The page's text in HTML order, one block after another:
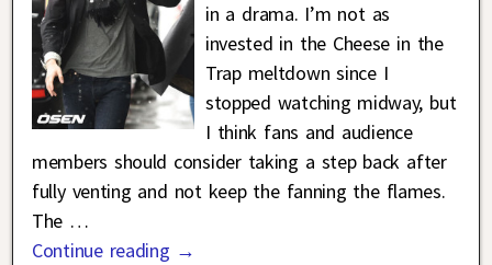
in a drama. I’m not as
invested in the Cheese in the
Trap meltdown since I
stopped watching midway, but
I think fans and audience
members should consider taking a step back after
fully venting and not keep the fanning the flames.
The …
Continue reading →